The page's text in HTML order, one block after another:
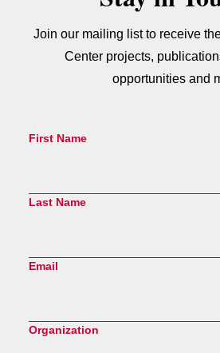
Join our mailing list to receive
Center projects,
opportunities and
First Name
Last Name
Email
Organization